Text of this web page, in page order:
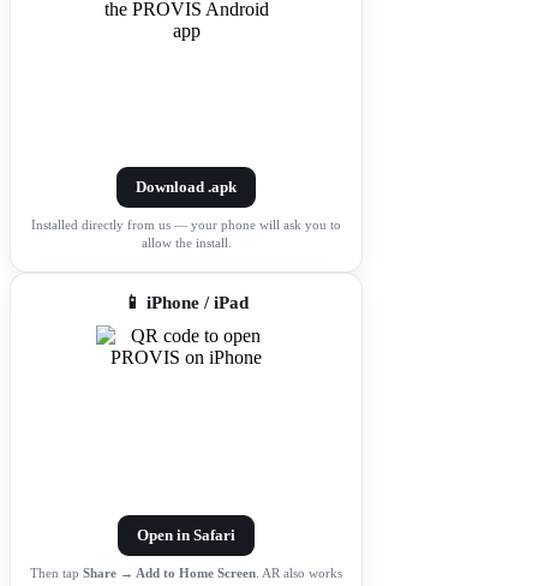
Download .apk
Installed directly from us — your phone will ask you to
allow the install.
📱 iPhone / iPad
Open in Safari
Then tap Share → Add to Home Screen. AR also works